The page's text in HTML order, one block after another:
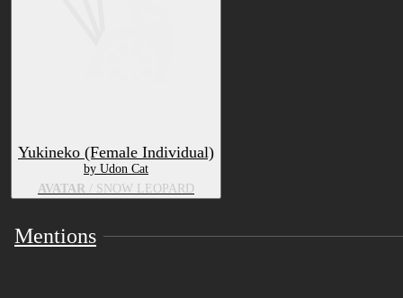
Yukineko (Female Individual)
by Udon Cat
AVATAR / SNOW LEOPARD
Mentions